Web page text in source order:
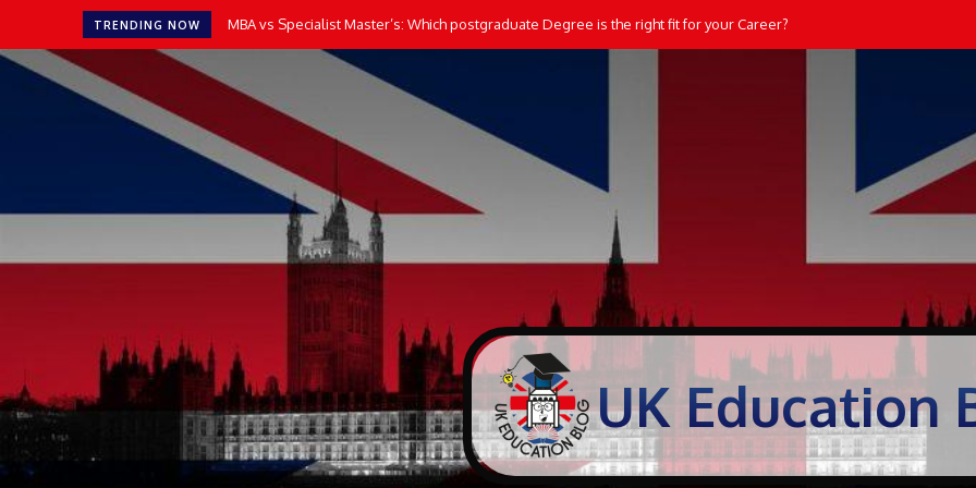
TRENDING NOW How AI Tools Transform the Way UK Students Learn and Practice Maths at Home
UK Education